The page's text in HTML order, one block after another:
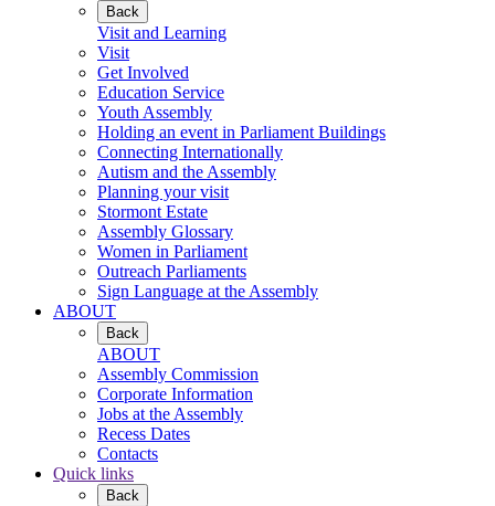
Back
Visit and Learning
Visit
Get Involved
Education Service
Youth Assembly
Holding an event in Parliament Buildings
Connecting Internationally
Autism and the Assembly
Planning your visit
Stormont Estate
Assembly Glossary
Women in Parliament
Outreach Parliaments
Sign Language at the Assembly
ABOUT
Back
ABOUT
Assembly Commission
Corporate Information
Jobs at the Assembly
Recess Dates
Contacts
Quick links
Back